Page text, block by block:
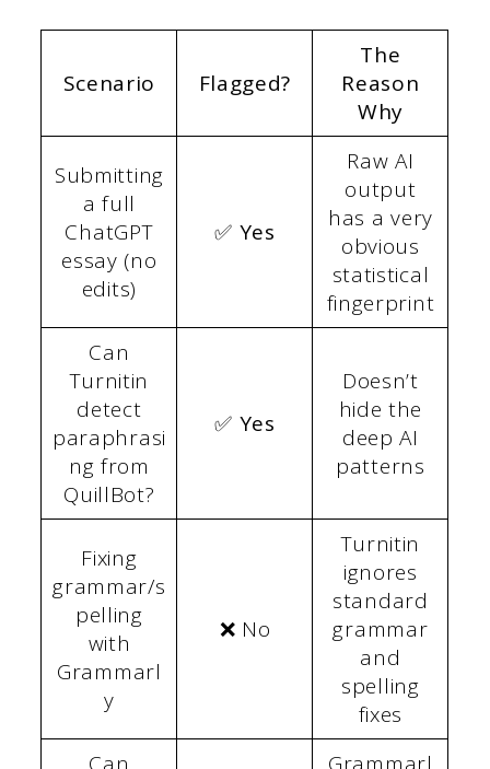
Scenario Flagged?
The
Reason
Why
Submitting
a full
ChatGPT
essay (no
edits)
✅ Yes
Raw AI
output
has a very
obvious
statistical
fingerprint
Can
Turnitin
detect
paraphrasi
ng from
QuillBot?
✅ Yes
Doesn’t
hide the
deep AI
patterns
Fixing
grammar/s
pelling
with
Grammarl
y
❌ No
Turnitin
ignores
standard
grammar
and
spelling
fixes